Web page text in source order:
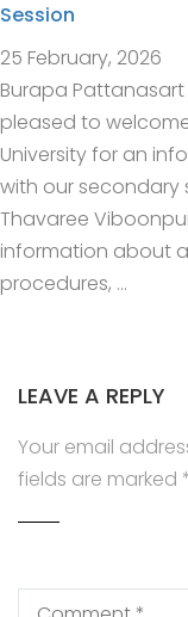
Session
25 February, 2026
Burapa Pattanasart
pleased to
University for an
with our secondary
Thavaree
information about
procedures, …
LEAVE A REPLY
Your email
fields are marked *